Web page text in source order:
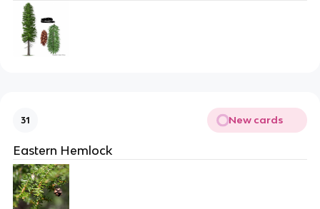
31 New cards
Eastern Hemlock